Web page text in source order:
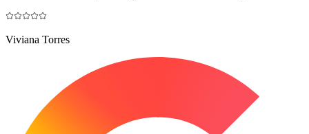
Viviana Torres